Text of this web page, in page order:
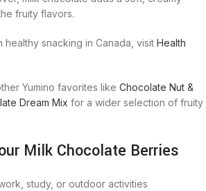
fruity flavors.
snacking in Canada, visit Health
Yumino favorites like Chocolate Nut &
Dream Mix for a wider selection of fruity
Milk Chocolate Berries
study, or outdoor activities